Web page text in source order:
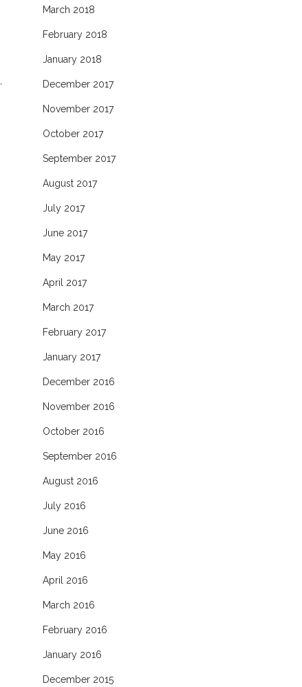
March 2018
February 2018
January 2018
December 2017
November 2017
October 2017
September 2017
August 2017
July 2017
June 2017
May 2017
April 2017
March 2017
February 2017
January 2017
December 2016
November 2016
October 2016
September 2016
August 2016
July 2016
June 2016
May 2016
April 2016
March 2016
February 2016
January 2016
December 2015